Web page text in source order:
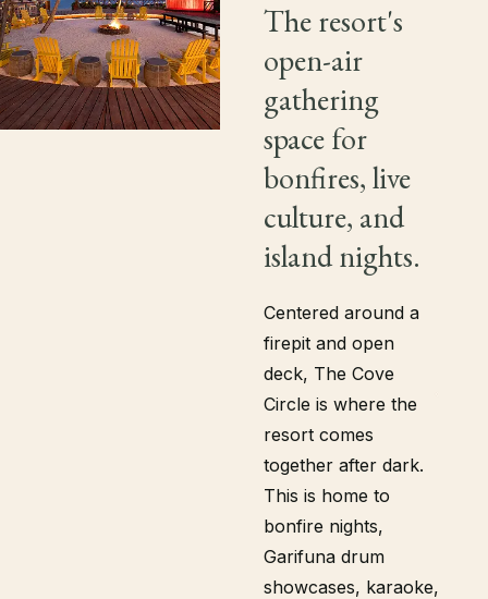
The resort's
open-air
gathering
space for
bonfires, live
culture, and
island nights.
Centered around a
firepit and open
deck, The Cove
Circle is where the
resort comes
together after dark.
This is home to
bonfire nights,
Garifuna drum
showcases, karaoke,